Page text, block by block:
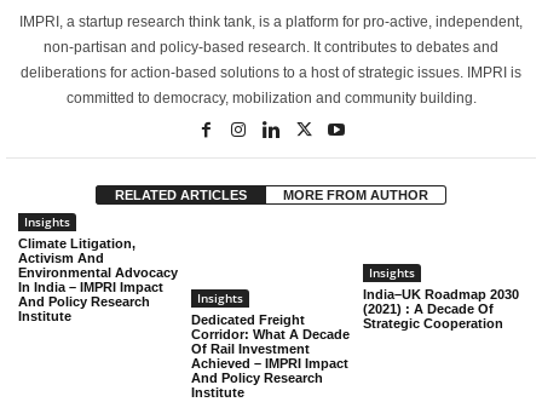
IMPRI, a startup research think tank, is a platform for pro-active, independent,
non-partisan and policy-based research. It contributes to debates and
deliberations for action-based solutions to a host of strategic issues. IMPRI is
committed to democracy, mobilization and community building.
RELATED ARTICLES MORE FROM AUTHOR
Insights
Climate Litigation,
Activism And
Environmental Advocacy
In India – IMPRI Impact
And Policy Research
Institute
Insights
Dedicated Freight
Corridor: What A Decade
Of Rail Investment
Achieved – IMPRI Impact
And Policy Research
Institute
Insights
India–UK Roadmap 2030
(2021) : A Decade Of
Strategic Cooperation